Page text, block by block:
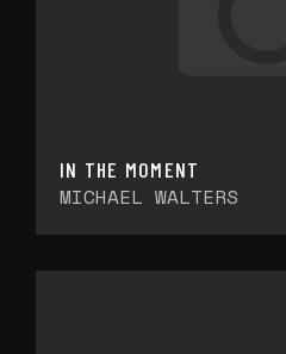
IN THE MOMENT
MICHAEL WALTERS